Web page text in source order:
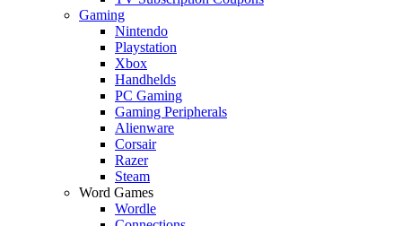
Gaming
Nintendo
Playstation
Xbox
Handhelds
PC Gaming
Gaming Peripherals
Alienware
Corsair
Razer
Steam
Word Games
Wordle